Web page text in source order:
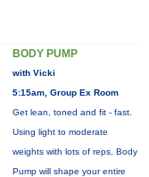
BODY PUMP
with Vicki
5:15am, Group Ex Room
Get lean, toned and fit - fast.
Using light to moderate
weights with lots of reps, Body
Pump will shape your entire